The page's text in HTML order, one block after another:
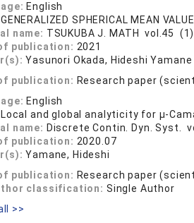
English
GENERALIZED SPHERICAL MEAN
name: TSUKUBA J. MATH vol.45
publication: 2021
Yasunori Okada, Hideshi Yamane
publication: Research paper
English
Local and global analyticity for μ-
name: Discrete Contin. Dyn. Syst.
publication: 2020.07
Yamane, Hideshi
publication: Research paper
classification: Single Author
>>